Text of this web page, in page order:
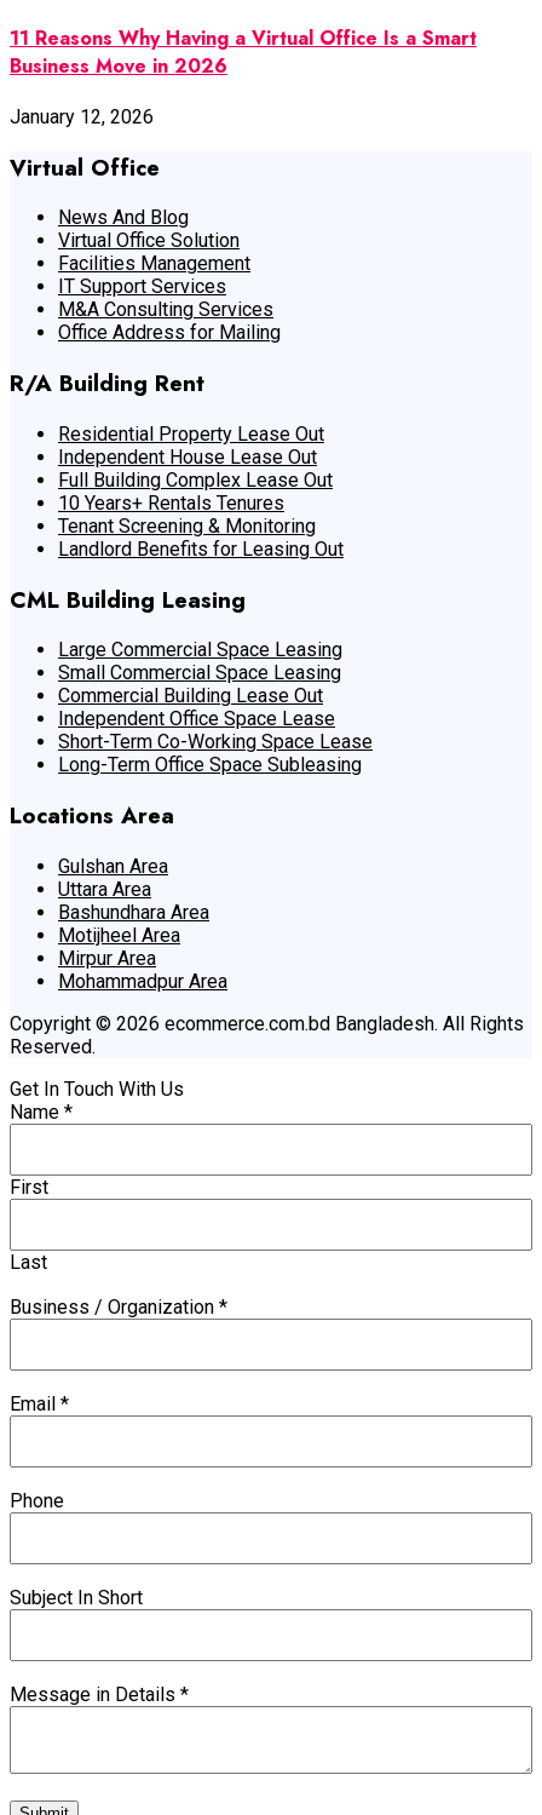
11 Reasons Why Having a Virtual Office Is a Smart
Business Move in 2026
January 12, 2026
Virtual Office
News And Blog
Virtual Office Solution
Facilities Management
IT Support Services
M&A Consulting Services
Office Address for Mailing
R/A Building Rent
Residential Property Lease Out
Independent House Lease Out
Full Building Complex Lease Out
10 Years+ Rentals Tenures
Tenant Screening & Monitoring
Landlord Benefits for Leasing Out
CML Building Leasing
Large Commercial Space Leasing
Small Commercial Space Leasing
Commercial Building Lease Out
Independent Office Space Lease
Short-Term Co-Working Space Lease
Long-Term Office Space Subleasing
Locations Area
Gulshan Area
Uttara Area
Bashundhara Area
Motijheel Area
Mirpur Area
Mohammadpur Area
Copyright © 2026 ecommerce.com.bd Bangladesh. All Rights
Reserved.
Get In Touch With Us
Name *
First
Last
Business / Organization *
Email *
Phone
Subject In Short
Message in Details *